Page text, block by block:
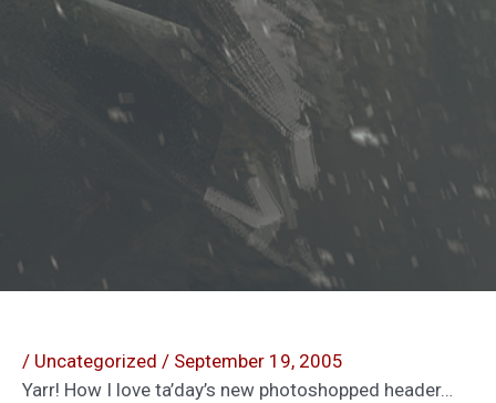
/ Uncategorized / September 19, 2005
Yarr! How I love ta’day’s new photoshopped header…